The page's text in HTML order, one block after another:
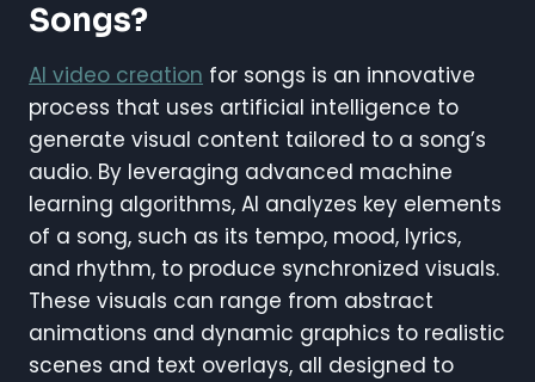
Songs?
AI video creation for songs is an innovative
process that uses artificial intelligence to
generate visual content tailored to a song’s
audio. By leveraging advanced machine
learning algorithms, AI analyzes key elements
of a song, such as its tempo, mood, lyrics,
and rhythm, to produce synchronized visuals.
These visuals can range from abstract
animations and dynamic graphics to realistic
scenes and text overlays, all designed to